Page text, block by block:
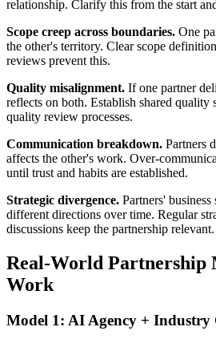
relationship. Clarify this from the start
Scope creep across boundaries. One
the other's territory. Clear scope
reviews prevent this.
Quality misalignment. If one partner
reflects on both. Establish shared quality
quality review processes.
Communication breakdown. Partners
affects the other's work. Over-
until trust and habits are established.
Strategic divergence. Partners'
different directions over time. Regular
discussions keep the partnership relevant.
Real-World Partnership
Work
Model 1: AI Agency +